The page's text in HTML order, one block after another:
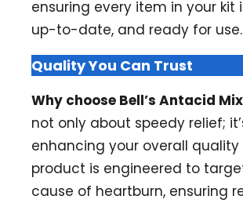
ensuring every item in your kit
up-to-date, and ready for use.
Quality You Can Trust
Why choose Bell’s Antacid
not only about speedy relief;
enhancing your overall quality
product is engineered to
cause of heartburn, ensuring